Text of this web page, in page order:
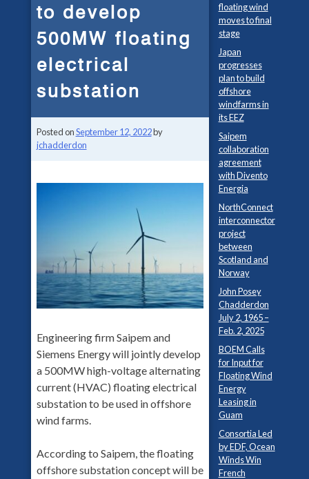
to develop
500MW floating
electrical
substation
Posted onSeptember 12, 2022by
jchadderdon
Engineering firm Saipem and
Siemens Energy will jointly develop
a 500MW high-voltage alternating
current (HVAC) floating electrical
substation to be used in offshore
wind farms.
According to Saipem, the floating
offshore substation concept will be
floating wind
moves to final
stage
Japan
progresses
plan to build
offshore
windfarms in
its EEZ
Saipem
collaboration
agreement
with Divento
Energia
NorthConnect
interconnector
project
between
Scotland and
Norway
John Posey
Chadderdon
July 2, 1965 –
Feb. 2, 2025
BOEM Calls
for Input for
Floating Wind
Energy
Leasing in
Guam
Consortia Led
by EDF, Ocean
Winds Win
French